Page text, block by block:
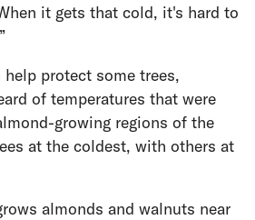
it gets that cold, it's hard to
protect some trees,
of temperatures that were
growing regions of the
at the coldest, with others at
almonds and walnuts near